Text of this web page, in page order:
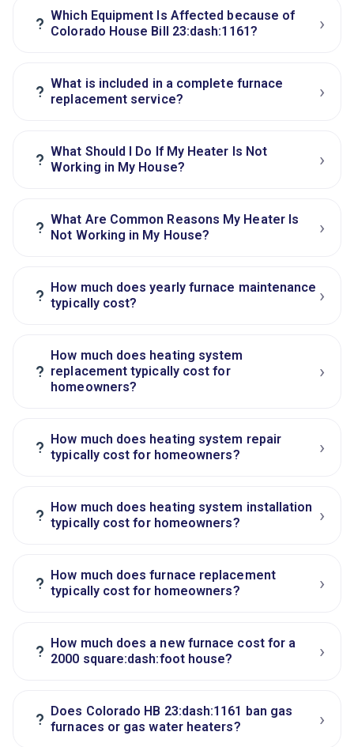
? Which Equipment Is Affected because of
Colorado House Bill 23:dash:1161?
›
? What is included in a complete furnace
replacement service?
›
? What Should I Do If My Heater Is Not
Working in My House?
›
? What Are Common Reasons My Heater Is
Not Working in My House?
›
?
How much does yearly furnace maintenance
typically cost?
›
?
How much does heating system
replacement typically cost for
homeowners?
›
?
How much does heating system repair
typically cost for homeowners?
›
?
How much does heating system installation
typically cost for homeowners?
›
?
How much does furnace replacement
typically cost for homeowners?
›
?
How much does a new furnace cost for a
2000 square:dash:foot house?
›
?
Does Colorado HB 23:dash:1161 ban gas
furnaces or gas water heaters?
›